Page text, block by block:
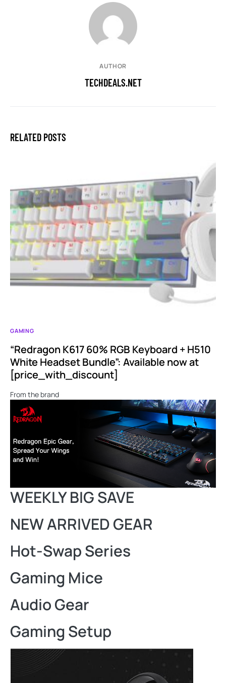
AUTHOR
TECHDEALS.NET
RELATED POSTS
GAMING
“Redragon K617 60% RGB Keyboard + H510
White Headset Bundle”: Available now at
[price_with_discount]
From the brand
WEEKLY BIG SAVE
NEW ARRIVED GEAR
Hot-Swap Series
Gaming Mice
Audio Gear
Gaming Setup